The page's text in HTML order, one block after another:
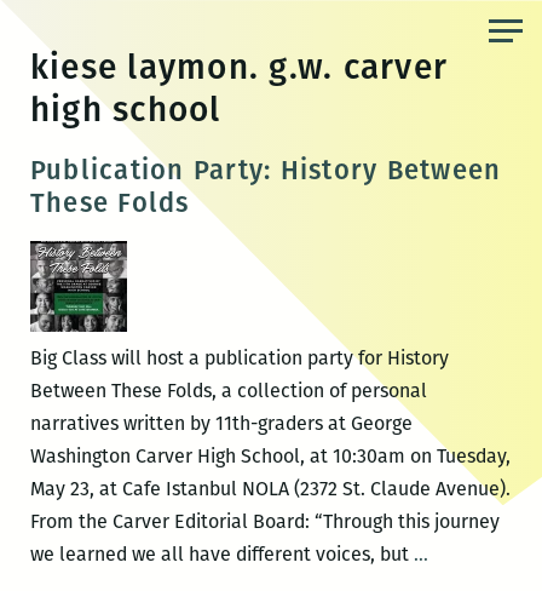
content
kiese laymon. g.w. carver
high school
Publication Party: History Between
These Folds
Big Class will host a publication party for History
Between These Folds, a collection of personal
narratives written by 11th-graders at George
Washington Carver High School, at 10:30am on Tuesday,
May 23, at Cafe Istanbul NOLA (2372 St. Claude Avenue).
From the Carver Editorial Board: “Through this journey
we learned we all have different voices, but …Publication